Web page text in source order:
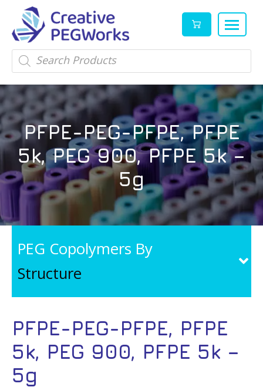
Creative
PEGWorks
PEG
Products
Leader
High
quality
reagents
and
PEG
products
in
stock
Products
search
PFPE-PEG-PFPE, PFPE
5k, PEG 900, PFPE 5k –
5g
PEG Copolymers By
Structure
PFPE-PEG-PFPE, PFPE
5k, PEG 900, PFPE 5k –
5g